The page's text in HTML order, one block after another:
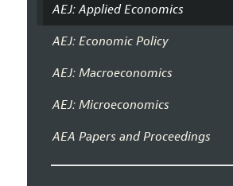
AEJ: Applied Economics
AEJ: Economic Policy
AEJ: Macroeconomics
AEJ: Microeconomics
AEA Papers and Proceedings